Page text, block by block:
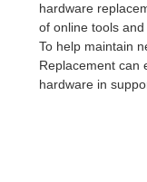
hardware
of online tools
To help maintain
Replacement can
hardware in